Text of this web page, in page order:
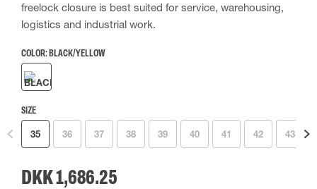
freelock closure is best suited for service, warehousing,
logistics and industrial work.
COLOR: BLACK/YELLOW
SIZE
35 36 37 38 39 40 41 42 43
DKK 1,686.25